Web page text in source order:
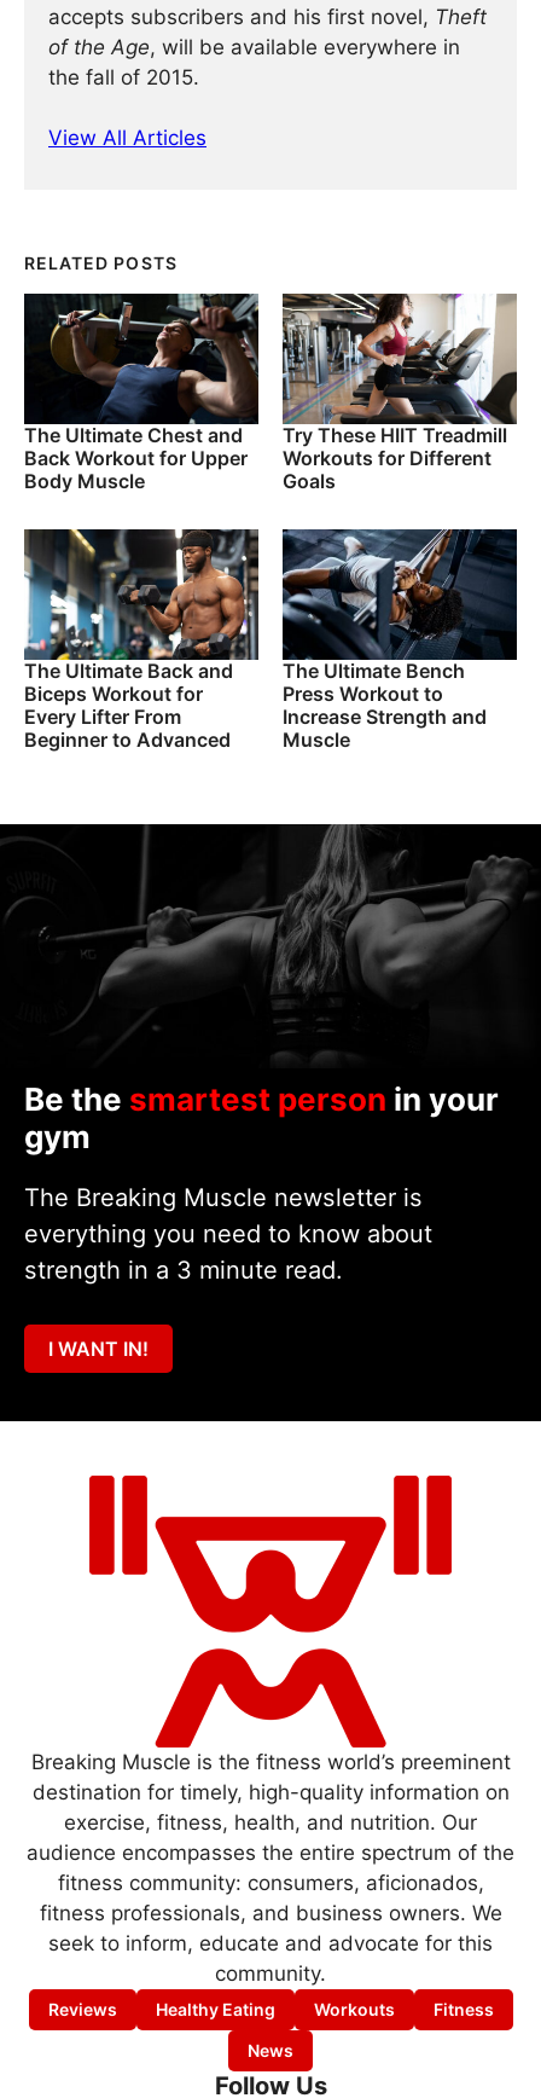
accepts subscribers and his first novel, Theft
of the Age, will be available everywhere in
the fall of 2015.
View All Articles
RELATED POSTS
The Ultimate Chest and
Back Workout for Upper
Body Muscle
Try These HIIT Treadmill
Workouts for Different
Goals
The Ultimate Back and
Biceps Workout for
Every Lifter From
Beginner to Advanced
The Ultimate Bench
Press Workout to
Increase Strength and
Muscle
Be the smartest person in your
gym
The Breaking Muscle newsletter is
everything you need to know about
strength in a 3 minute read.
I WANT IN!
Breaking Muscle is the fitness world’s preeminent
destination for timely, high-quality information on
exercise, fitness, health, and nutrition. Our
audience encompasses the entire spectrum of the
fitness community: consumers, aficionados,
fitness professionals, and business owners. We
seek to inform, educate and advocate for this
community.
Reviews Healthy Eating Workouts
Fitness
News
Follow Us